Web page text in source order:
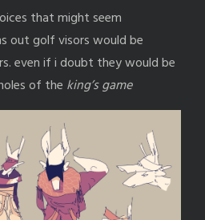
that might seem
out golf visors would be
even if i doubt they would be
of the king’s game